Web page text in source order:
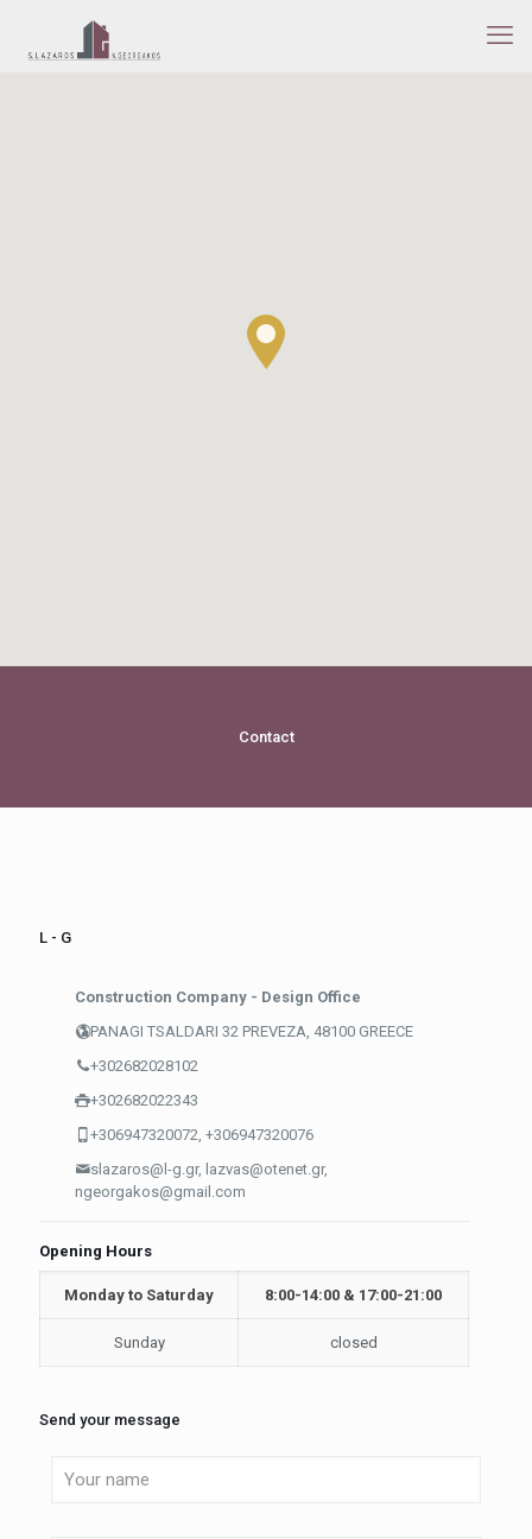
Contact
L - G
Construction Company - Design Office
PANAGI TSALDARI 32 PREVEZA, 48100 GREECE
+302682028102
+302682022343
+306947320072, +306947320076
slazaros@l-g.gr, lazvas@otenet.gr,
ngeorgakos@gmail.com
Opening Hours
Monday to Saturday 8:00-14:00 & 17:00-21:00
Sunday closed
Send your message